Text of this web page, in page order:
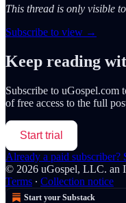
This thread is only visible
Subscribe to view →
Keep reading
Subscribe to uGospel.com
of free access to the full
Start trial
Already a paid subscriber?
© 2026 uGospel, LLC. an
Terms ∙ Collection notice
Start your Substack